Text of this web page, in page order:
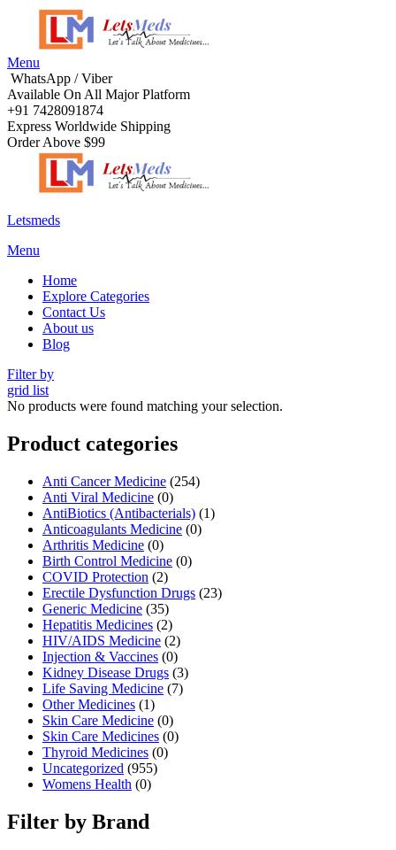
Menu
WhatsApp / Viber
Available On All Major Platform
+91 7428091874
Express Worldwide Shipping
Order Above $99
Letsmeds
Menu
Home
Explore Categories
Contact Us
About us
Blog
Filter by
grid list
No products were found matching your selection.
Product categories
Anti Cancer Medicine (254)
Anti Viral Medicine (0)
AntiBiotics (Antibacterials) (1)
Anticoagulants Medicine (0)
Arthritis Medicine (0)
Birth Control Medicine (0)
COVID Protection (2)
Erectile Dysfunction Drugs (23)
Generic Medicine (35)
Hepatitis Medicines (2)
HIV/AIDS Medicine (2)
Injection & Vaccines (0)
Kidney Disease Drugs (3)
Life Saving Medicine (7)
Other Medicines (1)
Skin Care Medicine (0)
Skin Care Medicines (0)
Thyroid Medicines (0)
Uncategorized (955)
Womens Health (0)
Filter by Brand